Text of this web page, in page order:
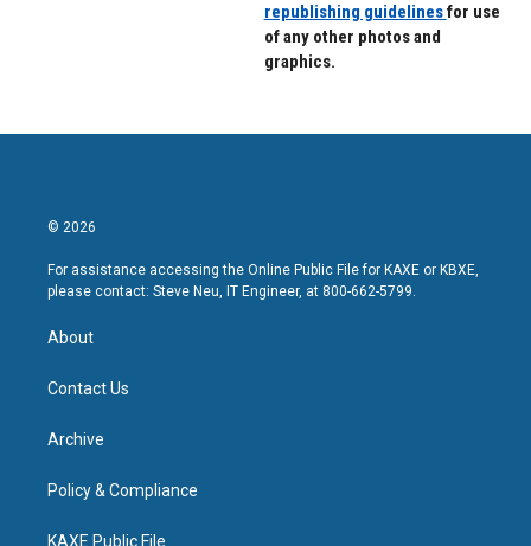
republishing guidelinesfor use
of any other photos and
graphics.
© 2026
For assistance accessing the Online Public File for KAXE or KBXE,
please contact: Steve Neu, IT Engineer, at 800-662-5799.
About
Contact Us
Archive
Policy & Compliance
KAXE Public File